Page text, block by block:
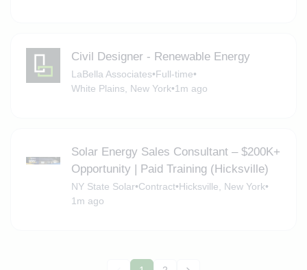
Civil Designer - Renewable Energy
LaBella Associates•Full-time•
White Plains, New York•1m ago
Solar Energy Sales Consultant – $200K+
Opportunity | Paid Training (Hicksville)
NY State Solar•Contract•Hicksville, New York•
1m ago